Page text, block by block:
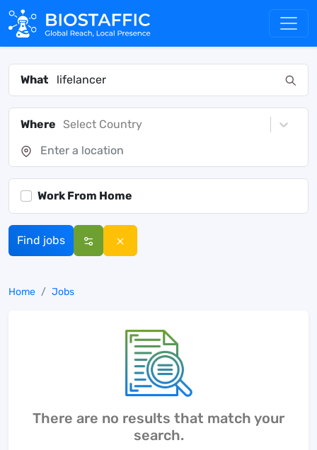
What
Where Select Country
Work From Home
Find jobs
Home Jobs
There are no results that match your
search.